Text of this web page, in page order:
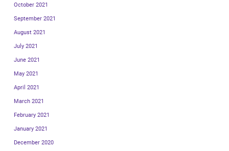
October 2021
September 2021
August 2021
July 2021
June 2021
May 2021
April 2021
March 2021
February 2021
January 2021
December 2020